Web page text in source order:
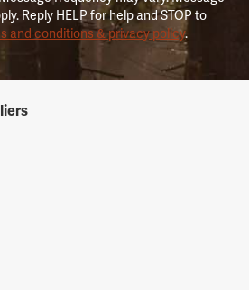
Reply HELP for help and STOP to
and conditions & privacy policy.